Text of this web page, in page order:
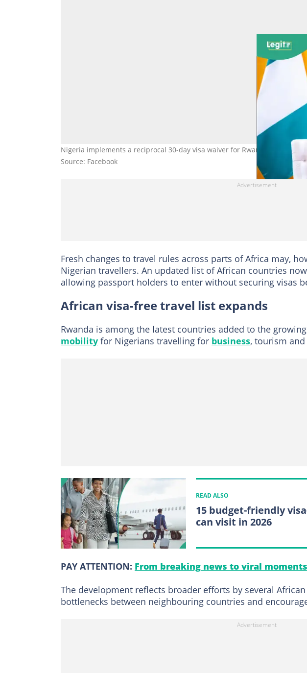
Nigeria implements a reciprocal 30-day visa waiver for Rwandan citizens.
Source: Facebook
Fresh changes to travel rules across parts of Africa may,
Nigerian travellers. An updated list of African countries
allowing passport holders to enter without securing visas
African visa-free travel list expands
Rwanda is among the latest countries added to the
mobility for Nigerians travelling for business, tourism
READ ALSO
15 budget-friendly
can visit in 2026
PAY ATTENTION: From breaking news to viral
The development reflects broader efforts by several
bottlenecks between neighbouring countries and